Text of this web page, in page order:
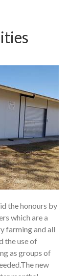
the honours by
which are a
farming and all
the use of
as groups of
new